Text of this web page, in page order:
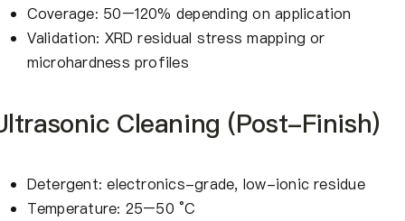
Coverage: 50–120% depending on application
Validation: XRD residual stress mapping or
microhardness profiles
Cleaning (Post-Finish)
Detergent: electronics-grade, low-ionic residue
Temperature: 25–50 °C